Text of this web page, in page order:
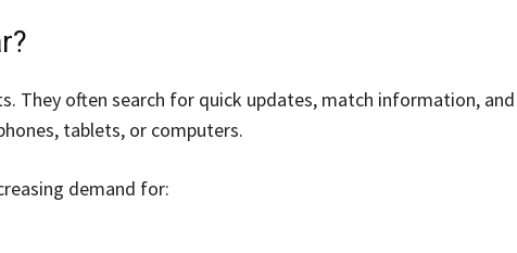
They often search for quick updates, match information, and
tablets, or computers.
demand for: